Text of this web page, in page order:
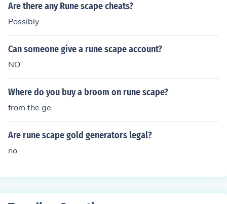
Are there any Rune scape cheats?
Possibly
Can someone give a rune scape account?
NO
Where do you buy a broom on rune scape?
from the ge
Are rune scape gold generators legal?
no